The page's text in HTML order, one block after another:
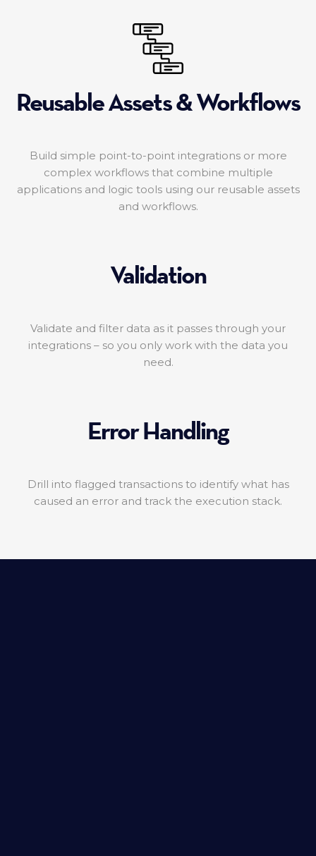
Reusable Assets & Workflows
Build simple point-to-point integrations or more
complex workflows that combine multiple
applications and logic tools using our reusable assets
and workflows.
Validation
Validate and filter data as it passes through your
integrations – so you only work with the data you
need.
Error Handling
Drill into flagged transactions to identify what has
caused an error and track the execution stack.